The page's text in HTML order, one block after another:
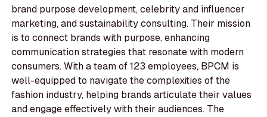
brand purpose development, celebrity and influencer
marketing, and sustainability consulting. Their mission
is to connect brands with purpose, enhancing
communication strategies that resonate with modern
consumers. With a team of 123 employees, BPCM is
well-equipped to navigate the complexities of the
fashion industry, helping brands articulate their values
and engage effectively with their audiences. The